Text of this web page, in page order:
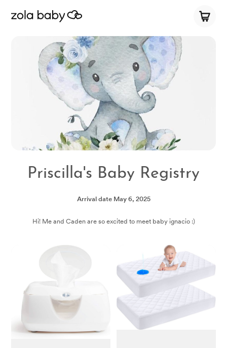
Priscilla's Baby Registry
Arrival date May 6, 2025
Hi! Me and Caden are so excited to meet baby ignacio :)